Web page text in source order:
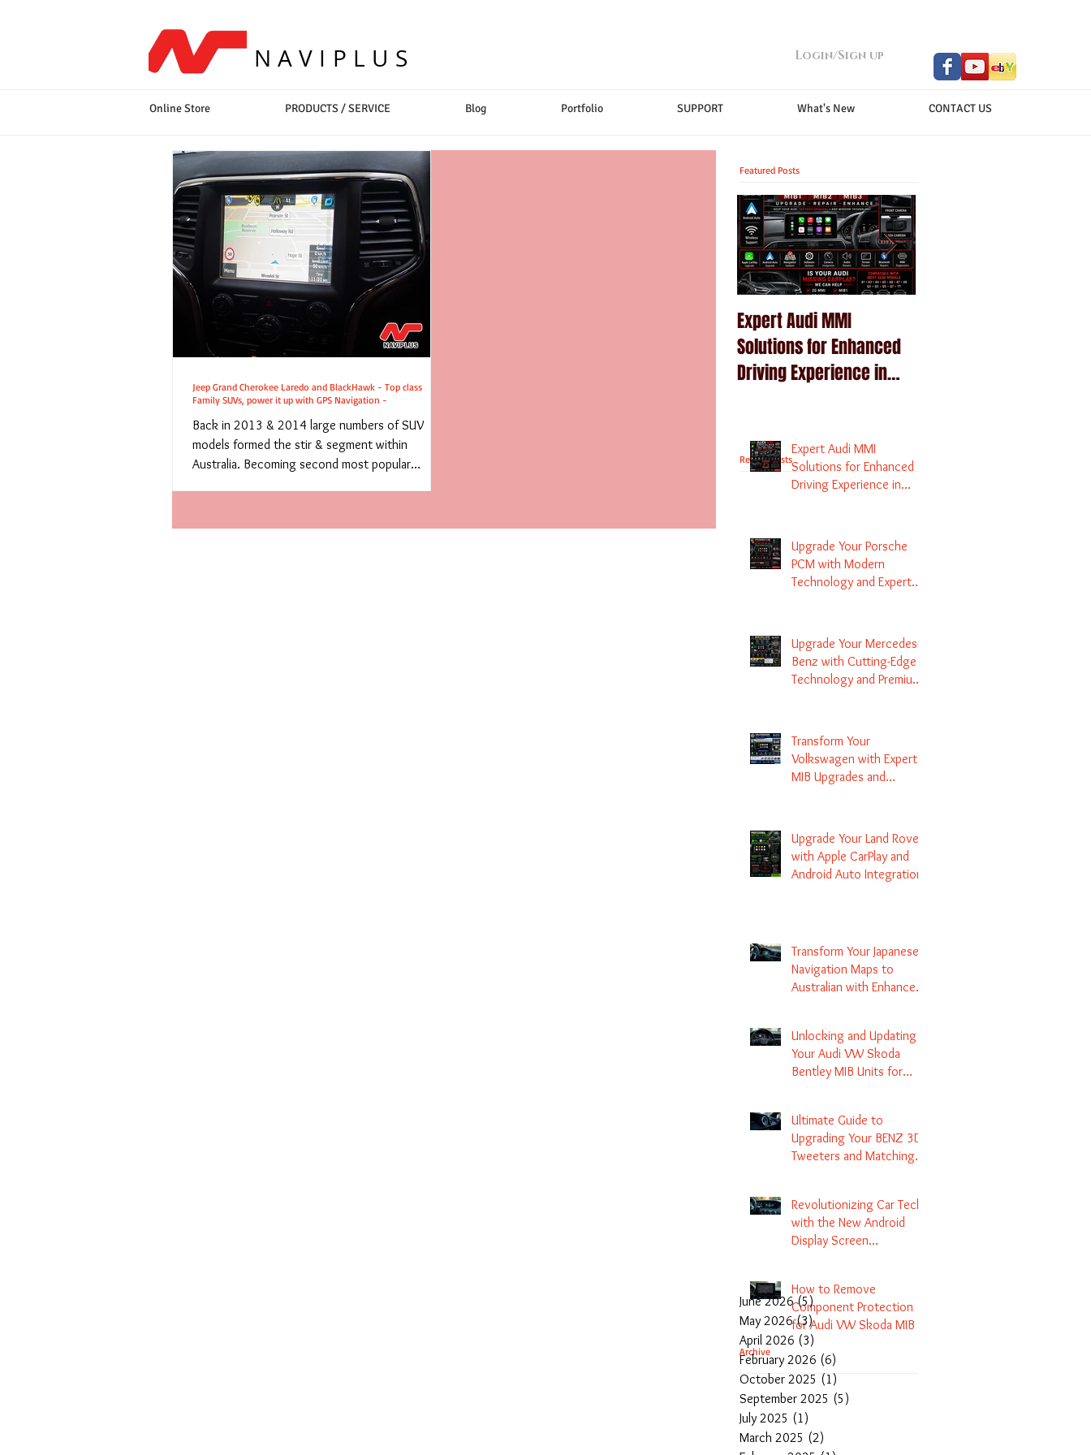
NAVIPLUS Login/Sign up
Online Store PRODUCTS / SERVICE Blog Portfolio SUPPORT What's New CONTACT US
Jeep Grand Cherokee Laredo and BlackHawk - Top class
Family SUVs, power it up with GPS Navigation -
Back in 2013 & 2014 large numbers of SUV
models formed the stir & segment within
Australia. Becoming second most popular
Featured Posts
Expert Audi MMI
Solutions for Enhanced
Driving Experience in
Recent Posts
Expert Audi MMI
Solutions for Enhanced
Driving Experience in
Upgrade Your Porsche
PCM with Modern
Technology and Expert
Upgrade Your Mercedes-
Benz with Cutting-Edge
Technology and Premium
Transform Your
Volkswagen with Expert
MIB Upgrades and
Upgrade Your Land Rover
with Apple CarPlay and
Android Auto Integration
Transform Your Japanese
Navigation Maps to
Australian with Enhanced
Unlocking and Updating
Your Audi VW Skoda
Bentley MIB Units for
Ultimate Guide to
Upgrading Your BENZ 3D
Tweeters and Matching
Revolutionizing Car Tech
with the New Android
Display Screen
How to Remove
Component Protection
for Audi VW Skoda MIB 1
2 3 and Update Maps and
Coding
Archive
June 2026 (5) 5 posts
May 2026 (3)3 posts
April 2026 (3)
February 2026 (6)
October 2025 (1)
September 2025 (5)
July 2025 (1)
March 2025 (2)